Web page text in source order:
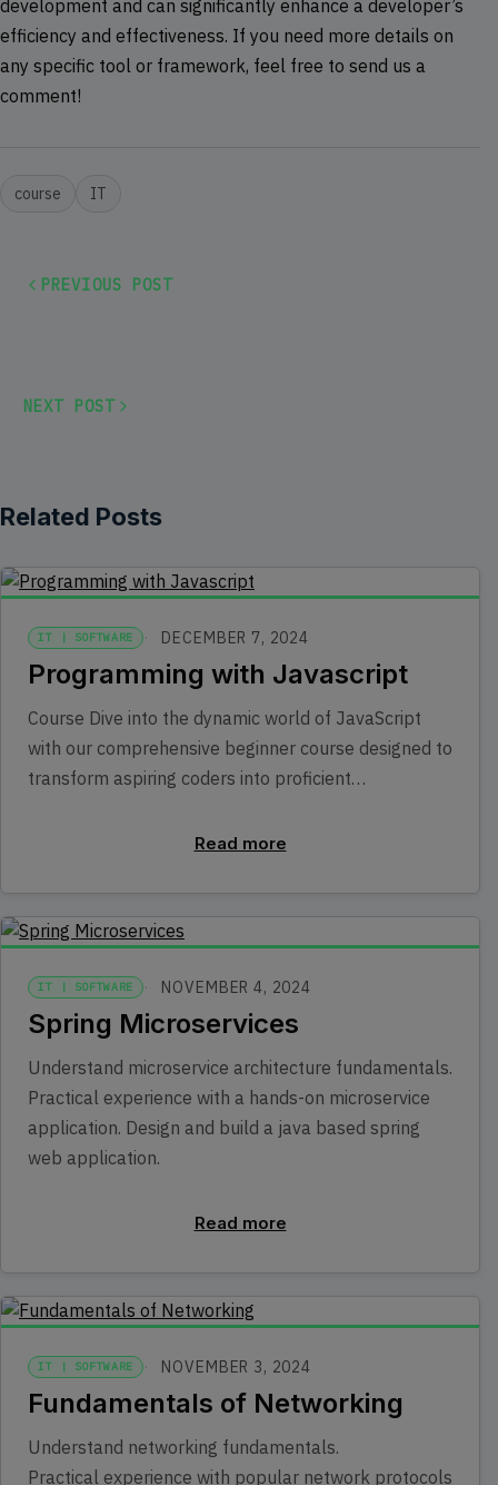
development and can significantly enhance a developer’s
efficiency and effectiveness. If you need more details on
any specific tool or framework, feel free to send us a
comment!
course IT
PREVIOUS POST
NEXT POST
Related Posts
IT | SOFTWARE DECEMBER 7, 2024
Programming with Javascript
Course Dive into the dynamic world of JavaScript
with our comprehensive beginner course designed to
transform aspiring coders into proficient…
Read more
IT | SOFTWARE NOVEMBER 4, 2024
Spring Microservices
Understand microservice architecture fundamentals.
Practical experience with a hands-on microservice
application. Design and build a java based spring
web application.
Read more
IT | SOFTWARE NOVEMBER 3, 2024
Fundamentals of Networking
Understand networking fundamentals.
Practical experience with popular network protocols